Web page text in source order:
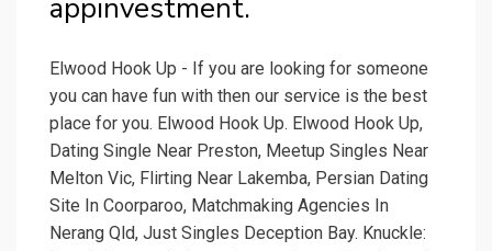
appinvestment.
Elwood Hook Up - If you are looking for someone
you can have fun with then our service is the best
place for you. Elwood Hook Up. Elwood Hook Up,
Dating Single Near Preston, Meetup Singles Near
Melton Vic, Flirting Near Lakemba, Persian Dating
Site In Coorparoo, Matchmaking Agencies In
Nerang Qld, Just Singles Deception Bay. Knuckle: